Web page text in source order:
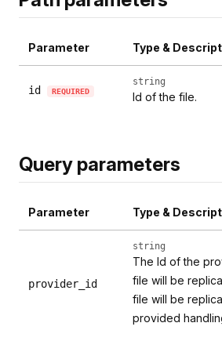
Parameter Type &
id REQUIRED
string
Id of the file.
Query parameters
Parameter Type &
provider_id
string
The Id of the
file will be
file will be
provided